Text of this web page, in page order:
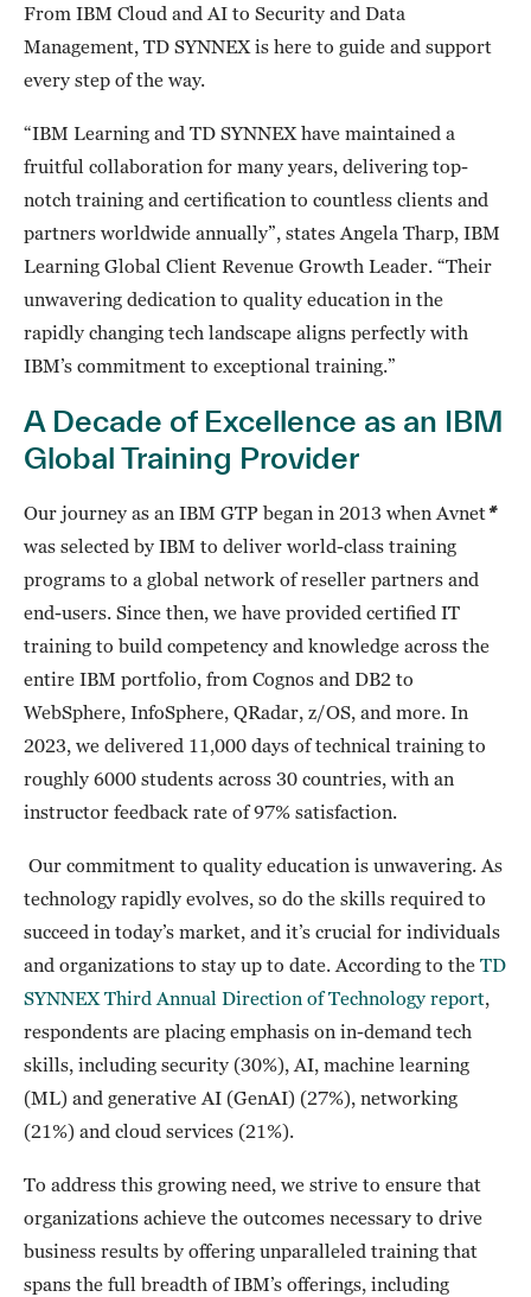
From IBM Cloud and AI to Security and Data
Management, TD SYNNEX is here to guide and support
every step of the way.
“IBM Learning and TD SYNNEX have maintained a
fruitful collaboration for many years, delivering top-
notch training and certification to countless clients and
partners worldwide annually”, states Angela Tharp, IBM
Learning Global Client Revenue Growth Leader. “Their
unwavering dedication to quality education in the
rapidly changing tech landscape aligns perfectly with
IBM’s commitment to exceptional training.”
A Decade of Excellence as an IBM
Global Training Provider
Our journey as an IBM GTP began in 2013 when Avnet*
was selected by IBM to deliver world-class training
programs to a global network of reseller partners and
end-users. Since then, we have provided certified IT
training to build competency and knowledge across the
entire IBM portfolio, from Cognos and DB2 to
WebSphere, InfoSphere, QRadar, z/OS, and more. In
2023, we delivered 11,000 days of technical training to
roughly 6000 students across 30 countries, with an
instructor feedback rate of 97% satisfaction.
Our commitment to quality education is unwavering. As
technology rapidly evolves, so do the skills required to
succeed in today’s market, and it’s crucial for individuals
and organizations to stay up to date. According to the TD
SYNNEX Third Annual Direction of Technology report,
respondents are placing emphasis on in-demand tech
skills, including security (30%), AI, machine learning
(ML) and generative AI (GenAI) (27%), networking
(21%) and cloud services (21%).
To address this growing need, we strive to ensure that
organizations achieve the outcomes necessary to drive
business results by offering unparalleled training that
spans the full breadth of IBM’s offerings, including